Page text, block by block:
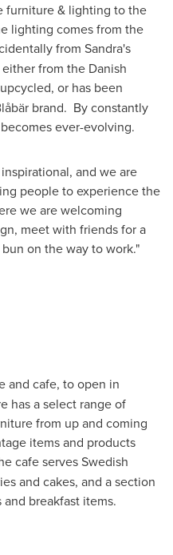
furniture & lighting to the
lighting comes from the
from Sandra's
from the Danish
or has been
brand. By constantly
ever-evolving.
and we are
people to experience the
we are welcoming
meet with friends for a
on the way to work."
and cafe, to open in
has a select range of
from up and coming
items and products
cafe serves Swedish
and cakes, and a section
breakfast items.